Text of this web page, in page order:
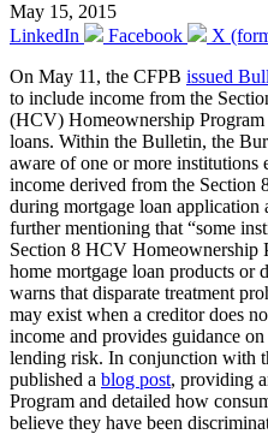
May 15, 2015
LinkedIn
Facebook
X
On May 11, the CFPB issued
to include income from the
(HCV) Homeownership
loans. Within the Bulletin, the
aware of one or more
income derived from the
during mortgage loan application
further mentioning that “some
Section 8 HCV Homeownership
home mortgage loan products or
warns that disparate treatment
may exist when a creditor does
income and provides guidance
lending risk. In conjunction with
published a blog post, providing
Program and detailed how
believe they have been